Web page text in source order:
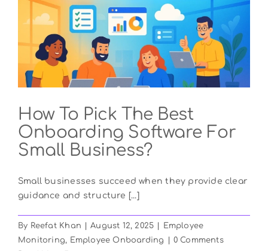
How To Pick The Best
Onboarding Software For
Small Business?
Small businesses succeed when they provide clear
guidance and structure [...]
By Reefat Khan August 12, 2025
Employee
Monitoring, Employee Onboarding
0 Comments